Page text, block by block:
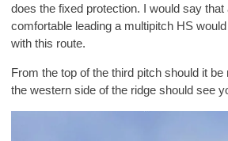
does the fixed protection. I would say that
comfortable leading a multipitch HS
with this route.
From the top of the third pitch should it be
the western side of the ridge should see